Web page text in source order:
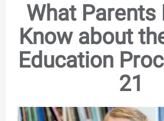
What Parents
Know about
Education
21